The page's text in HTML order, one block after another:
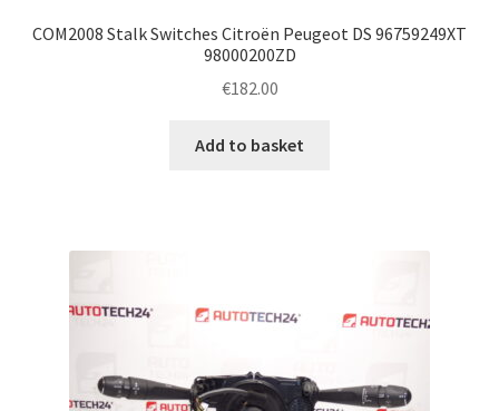
COM2008 Stalk Switches Citroën Peugeot DS 96759249XT
98000200ZD
€182.00
Add to basket